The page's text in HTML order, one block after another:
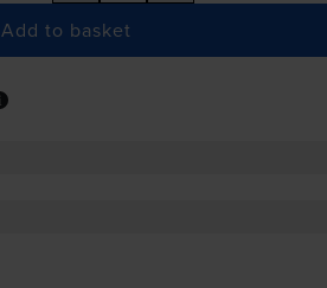
Add to basket